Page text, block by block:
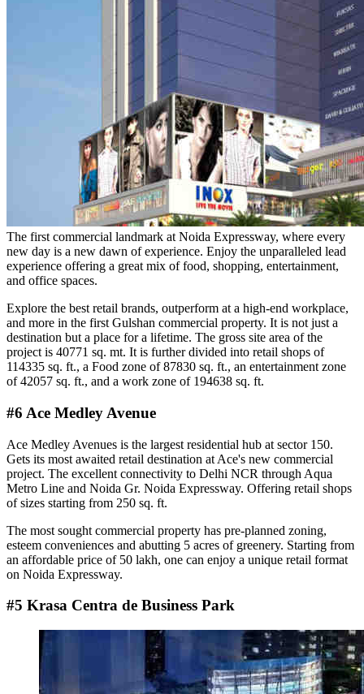
The first commercial landmark at Noida Expressway, where every
new day is a new dawn of experience. Enjoy the unparalleled lead
experience offering a great mix of food, shopping, entertainment,
and office spaces.
Explore the best retail brands, outperform at a high-end workplace,
and more in the first Gulshan commercial property. It is not just a
destination but a place for a lifetime. The gross site area of the
project is 40771 sq. mt. It is further divided into retail shops of
114335 sq. ft., a Food zone of 87830 sq. ft., an entertainment zone
of 42057 sq. ft., and a work zone of 194638 sq. ft.
#6 Ace Medley Avenue
Ace Medley Avenues is the largest residential hub at sector 150.
Gets its most awaited retail destination at Ace's new commercial
project. The excellent connectivity to Delhi NCR through Aqua
Metro Line and Noida Gr. Noida Expressway. Offering retail shops
of sizes starting from 250 sq. ft.
The most sought commercial property has pre-planned zoning,
esteem conveniences and abutting 5 acres of greenery. Starting from
an affordable price of 50 lakh, one can enjoy a unique retail format
on Noida Expressway.
#5 Krasa Centra de Business Park